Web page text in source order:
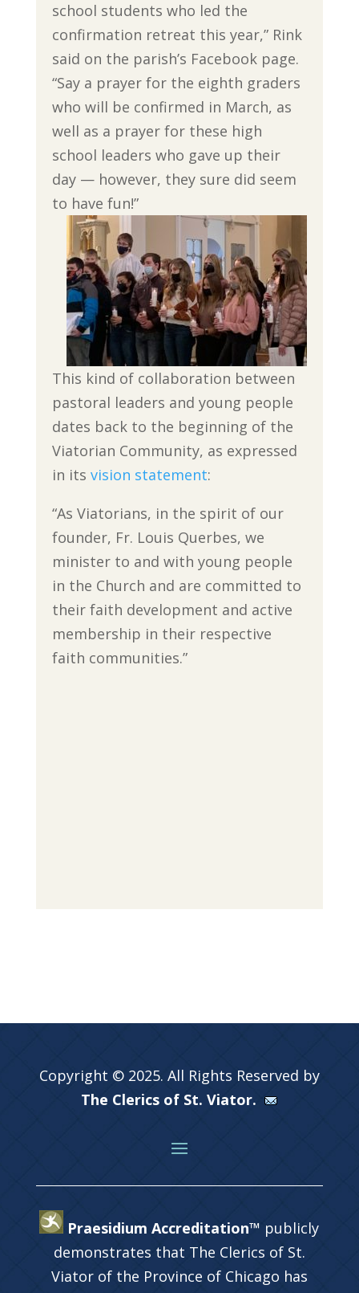
school students who led the
confirmation retreat this year,” Rink
said on the parish’s Facebook page.
“Say a prayer for the eighth graders
who will be confirmed in March, as
well as a prayer for these high
school leaders who gave up their
day — however, they sure did seem
to have fun!”
This kind of collaboration between
pastoral leaders and young people
dates back to the beginning of the
Viatorian Community, as expressed
in its vision statement:
“As Viatorians, in the spirit of our
founder, Fr. Louis Querbes, we
minister to and with young people
in the Church and are committed to
their faith development and active
membership in their respective
faith communities.”
Copyright © 2025. All Rights Reserved by
The Clerics of St. Viator.
Praesidium Accreditation™ publicly
demonstrates that The Clerics of St.
Viator of the Province of Chicago has